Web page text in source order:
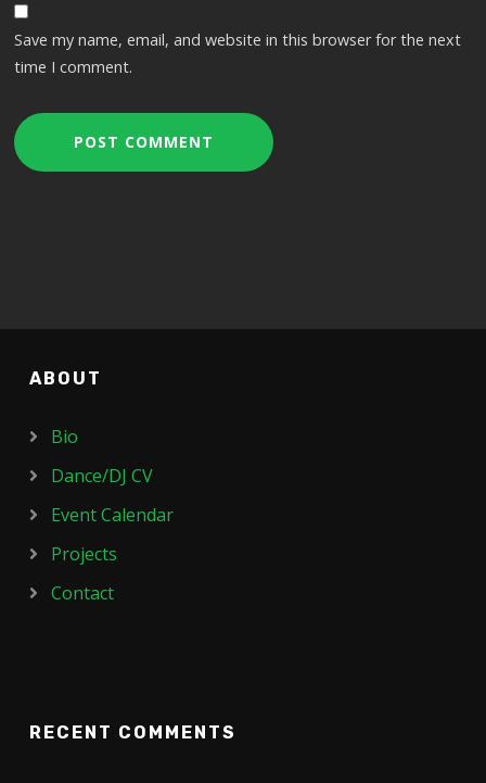
Save my name, email, and website in this browser for the next
time I comment.
ABOUT
Bio
Dance/DJ CV
Event Calendar
Projects
Contact
RECENT COMMENTS